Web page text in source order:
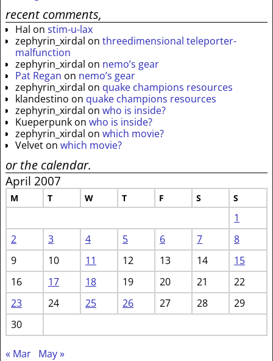
recent comments,
Hal on stim-u-lax
zephyrin_xirdal on threedimensional teleporter-
malfunction
zephyrin_xirdal on nemo’s gear
Pat Regan on nemo’s gear
zephyrin_xirdal on quake champions resources
klandestino on quake champions resources
zephyrin_xirdal on who is inside?
Kueperpunk on who is inside?
zephyrin_xirdal on which movie?
Velvet on which movie?
or the calendar.
April 2007
M T W T F S S
1
2
3 4 5 6 7
8
9
10 11 12 13 14
15
16
17 18 19 20 21
22
23
24 25 26 27 28
29
30
« Mar May »